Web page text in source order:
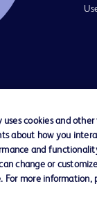
All rights reserved. BD
of Becton,
are the property
uses cookies and
about how you
and
change or
more information,